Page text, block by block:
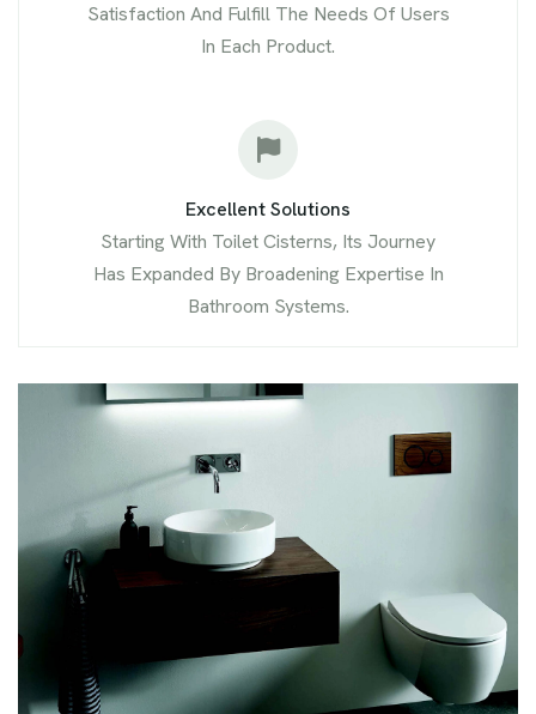
Satisfaction And Fulfill The Needs Of Users
In Each Product.
Excellent Solutions
Starting With Toilet Cisterns, Its Journey
Has Expanded By Broadening Expertise In
Bathroom Systems.